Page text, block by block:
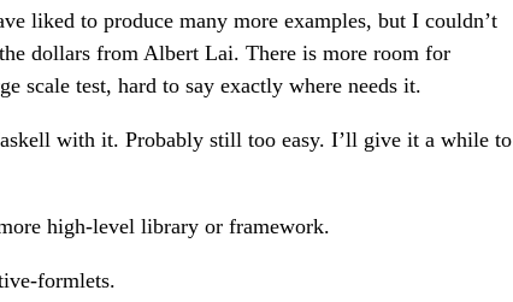
liked to produce many more examples, but I couldn’t
dollars from Albert Lai. There is more room for
scale test, hard to say exactly where needs it.
with it. Probably still too easy. I’ll give it a while to
high-level library or framework.
formlets.